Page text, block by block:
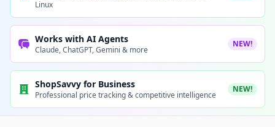
Linux
Works with AI Agents
Claude, ChatGPT, Gemini & more
NEW!
ShopSavvy for Business
Professional price tracking & competitive intelligence
NEW!